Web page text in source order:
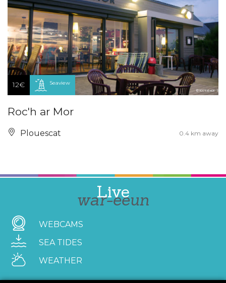
12€ Seaview
Roc'h ar Mor
Plouescat 0.4 km away
Live
war-eeun
WEBCAMS
SEA TIDES
WEATHER